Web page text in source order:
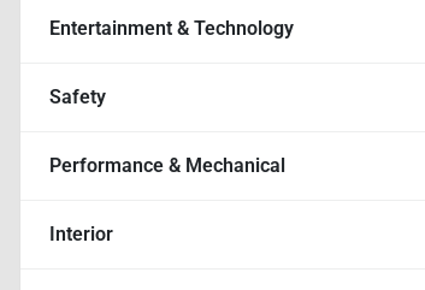
Entertainment & Technology
Safety
Performance & Mechanical
Interior